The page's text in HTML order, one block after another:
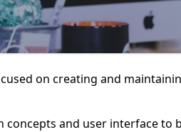
on creating and
and user interface to